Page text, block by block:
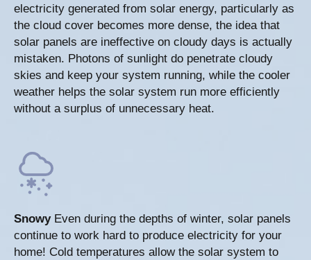
electricity generated from solar energy, particularly as
the cloud cover becomes more dense, the idea that
solar panels are ineffective on cloudy days is actually
mistaken. Photons of sunlight do penetrate cloudy
skies and keep your system running, while the cooler
weather helps the solar system run more efficiently
without a surplus of unnecessary heat.
SnowyEven during the depths of winter, solar panels
continue to work hard to produce electricity for your
home! Cold temperatures allow the solar system to